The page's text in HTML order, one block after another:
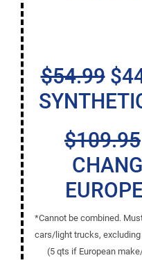
$54.99
$109.95
*Cannot be combined.
cars/light trucks,
(5 qts if European